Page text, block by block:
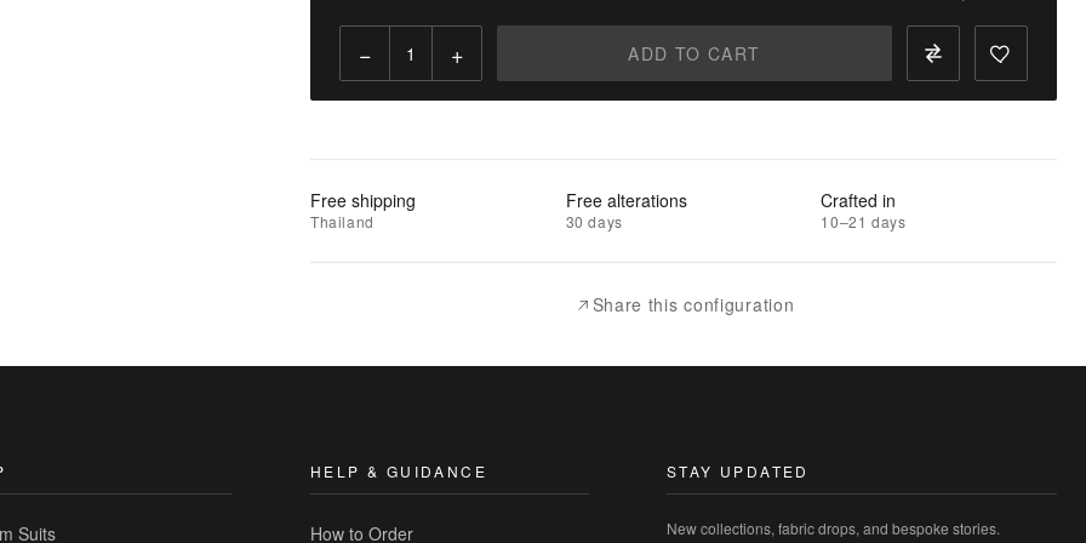
to
Wishlist
− + ADD TO CART
Free shipping
Thailand
Free alterations
30 days
Crafted in
10–21 days
Share this configuration
Suits
HELP & GUIDANCE
How to Order
STAY UPDATED
New collections, fabric drops, and bespoke stories.